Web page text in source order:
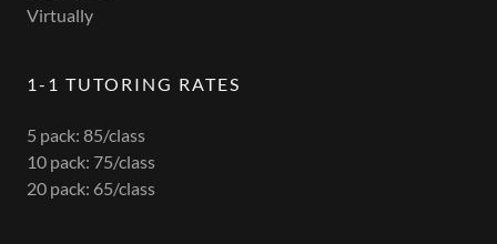
Virtually
1-1 TUTORING RATES
5 pack: 85/class
10 pack: 75/class
20 pack: 65/class